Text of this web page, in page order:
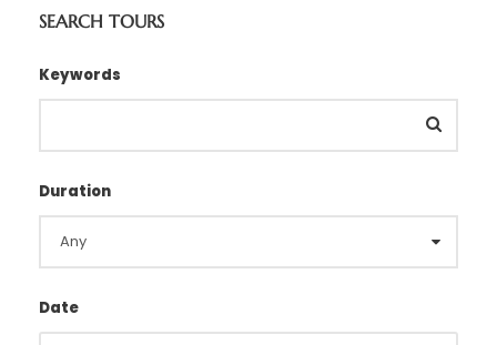
SEARCH TOURS
Keywords
Duration
Date